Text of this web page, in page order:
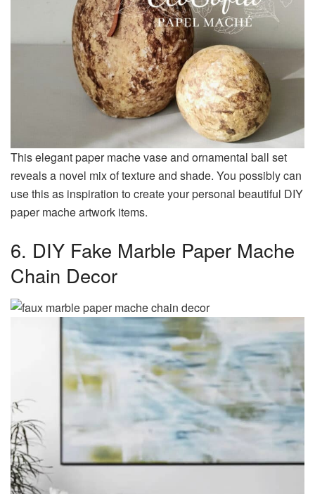
This elegant paper mache vase and ornamental ball set
reveals a novel mix of texture and shade. You possibly can
use this as inspiration to create your personal beautiful DIY
paper mache artwork items.
6. DIY Fake Marble Paper Mache
Chain Decor